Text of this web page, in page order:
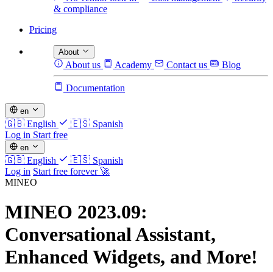
& compliance
Pricing
About
About us Academy Contact us Blog
Documentation
en
🇬🇧 English 🇪🇸 Spanish
Log in Start free
en
🇬🇧 English 🇪🇸 Spanish
Log in Start free forever 🚀
MINEO
MINEO 2023.09:
Conversational Assistant,
Enhanced Widgets, and More!